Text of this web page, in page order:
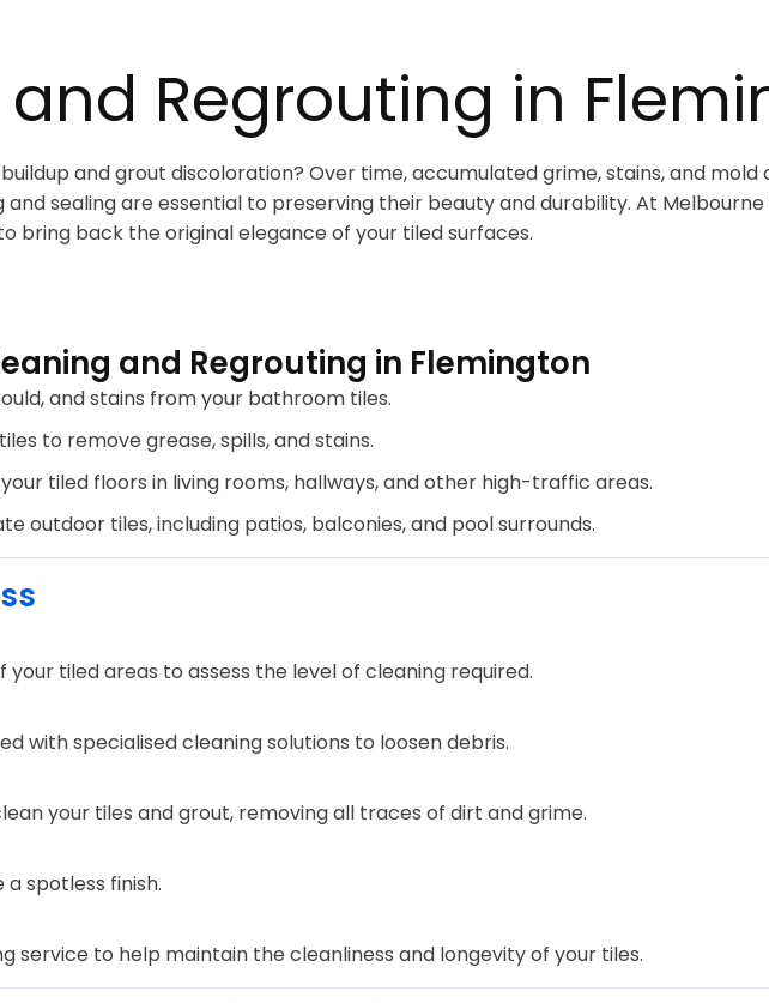
Regrouting in
and grout discoloration? Over time, accumulated grime, stains, and mold
sealing are essential to preserving their beauty and durability. At Melbourne
bring back the original elegance of your tiled surfaces.
and Regrouting in Flemington
and stains from your bathroom tiles.
to remove grease, spills, and stains.
tiled floors in living rooms, hallways, and other high-traffic areas.
outdoor tiles, including patios, balconies, and pool surrounds.
tiled areas to assess the level of cleaning required.
with specialised cleaning solutions to loosen debris.
your tiles and grout, removing all traces of dirt and grime.
spotless finish.
service to help maintain the cleanliness and longevity of your tiles.